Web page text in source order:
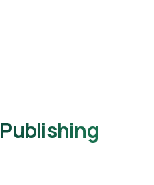
Publishing